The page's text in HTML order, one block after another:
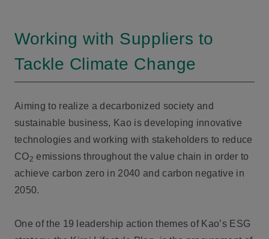
Working with Suppliers to
Tackle Climate Change
Aiming to realize a decarbonized society and
sustainable business, Kao is developing innovative
technologies and working with stakeholders to reduce
CO2 emissions throughout the value chain in order to
achieve carbon zero in 2040 and carbon negative in
2050.
One of the 19 leadership action themes of Kao’s ESG